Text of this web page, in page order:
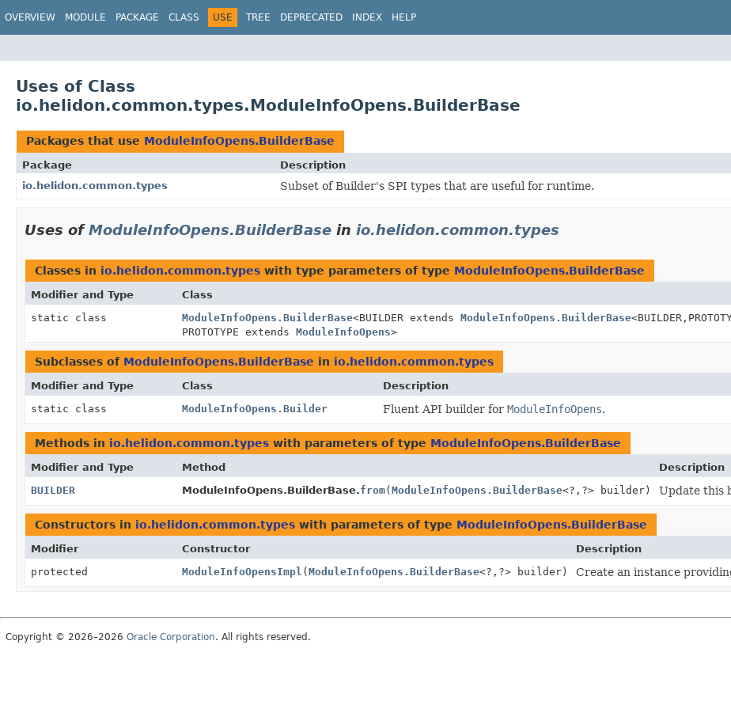
OVERVIEW MODULE PACKAGE CLASS USE TREE DEPRECATED INDEX HELP
Uses of Class
io.helidon.common.types.ModuleInfoOpens.BuilderBase
Packages that use ModuleInfoOpens.BuilderBase
Package
Description
io.helidon.common.types
Subset of Builder's SPI types that are useful for runtime.
Uses ofModuleInfoOpens.BuilderBase in io.helidon.common.types
Classes in io.helidon.common.types with type parameters of type ModuleInfoOpens.BuilderBase
Modifier and Type Class
static class
ModuleInfoOpens.BuilderBase<BUILDER extends ModuleInfoOpens.BuilderBase<BUILDER,
PROTOTYPE extends ModuleInfoOpens>
Subclasses of ModuleInfoOpens.BuilderBase in io.helidon.common.types
Modifier and Type Class
Description
static class
ModuleInfoOpens.Builder Fluent API builder forModuleInfoOpens.
Methods in io.helidon.common.types with parameters of type ModuleInfoOpens.BuilderBase
Modifier and Type Method
Description
BUILDER
ModuleInfoOpens.BuilderBase.from(ModuleInfoOpens.BuilderBase<?, ?> builder) Update this
Constructors in io.helidon.common.types with parameters of type ModuleInfoOpens.BuilderBase
Modifier Constructor
Description
protected
ModuleInfoOpensImpl (ModuleInfoOpens.BuilderBase<?, ?> builder) Create an instance
Copyright © 2026–2026 Oracle Corporation. All rights reserved.